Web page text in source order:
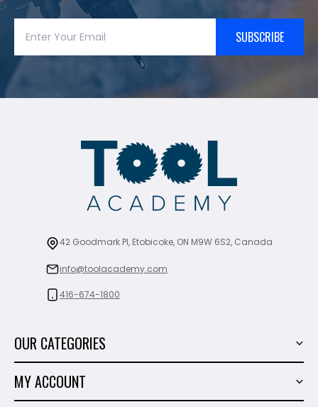
SUBSCRIBE
42 Goodmark Pl, Etobicoke, ON M9W 6S2, Canada
info@toolacademy.com
416-674-1800
OUR CATEGORIES
MY ACCOUNT